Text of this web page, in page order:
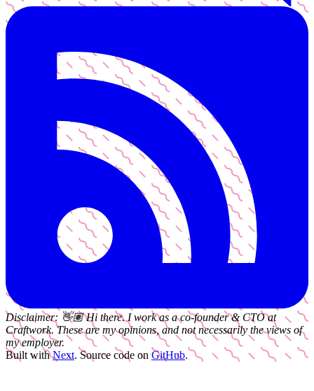
Disclaimer: 👋🏽 Hi there. I work as aco-founder & CTOat
Craftwork. These are my opinions, and not necessarily the views of
my employer.
Built with Next. Source code on GitHub.